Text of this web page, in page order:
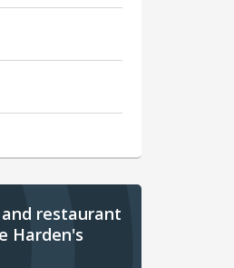
restaurant
Harden's